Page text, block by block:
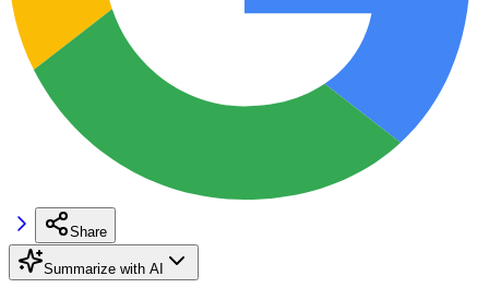
Share
Summarize with AI